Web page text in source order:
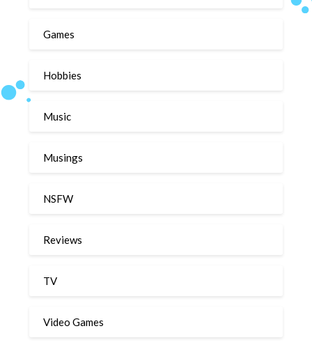
Games
Hobbies
Music
Musings
NSFW
Reviews
TV
Video Games